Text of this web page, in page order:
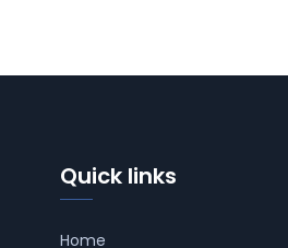
Quick links
Home